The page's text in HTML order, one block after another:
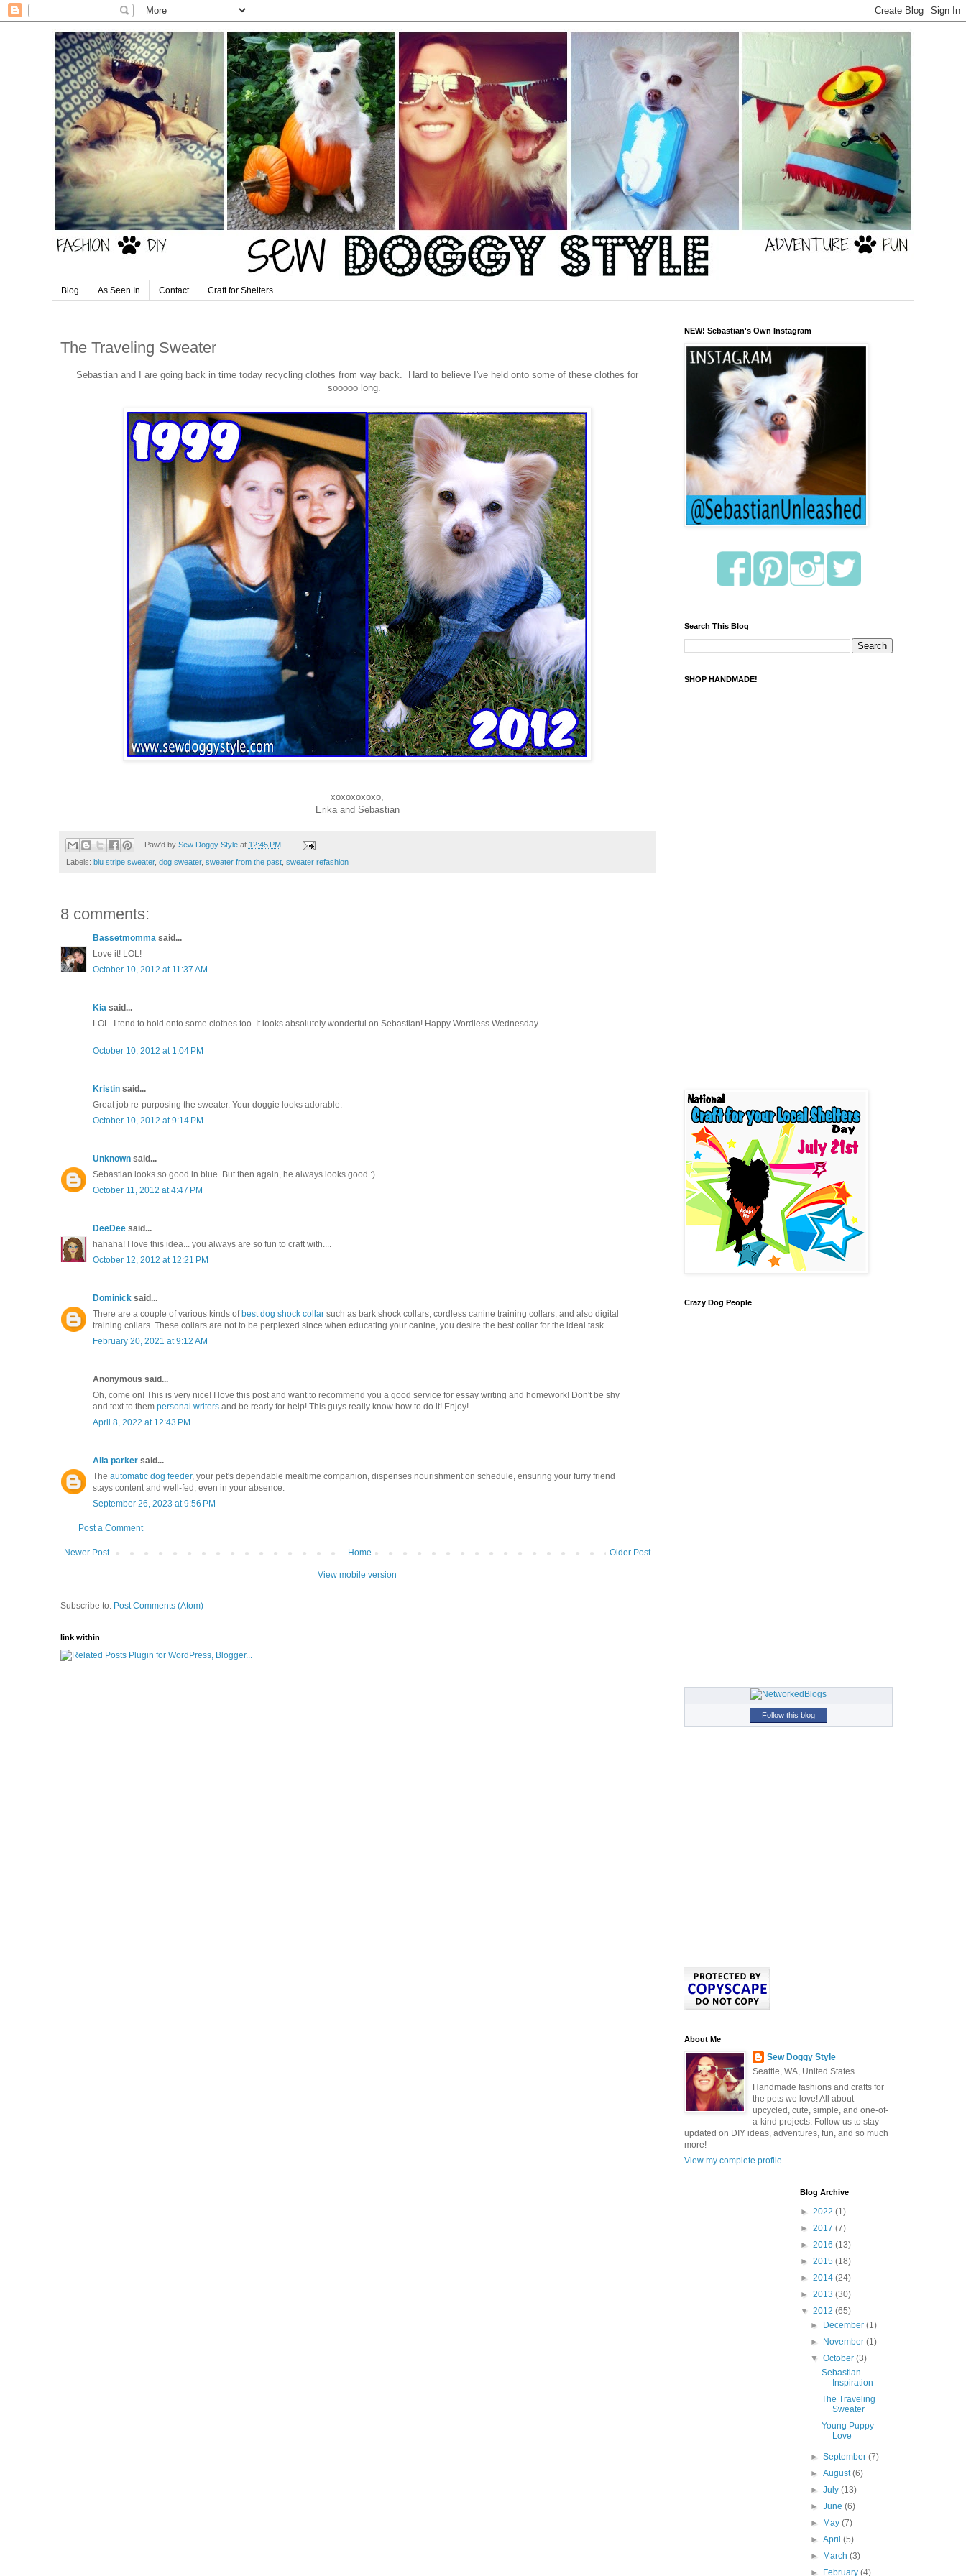
Blog As Seen In Contact Craft for Shelters
The Traveling Sweater
Sebastian and I are going back in time today recycling clothes from way back. Hard to believe I've held onto some of these clothes for
sooooo long.
xoxoxoxoxo,
Erika and Sebastian
Paw'd by Sew Doggy Style at 12:45 PM
Labels: blu stripe sweater, dog sweater, sweater from the past, sweater refashion
8 comments:
Bassetmomma said...
Love it! LOL!
October 10, 2012 at 11:37 AM
Kia said...
LOL. I tend to hold onto some clothes too. It looks absolutely wonderful on Sebastian! Happy Wordless Wednesday.
October 10, 2012 at 1:04 PM
Kristin said...
Great job re-purposing the sweater. Your doggie looks adorable.
October 10, 2012 at 9:14 PM
Unknown said...
Sebastian looks so good in blue. But then again, he always looks good :)
October 11, 2012 at 4:47 PM
DeeDee said...
hahaha! I love this idea... you always are so fun to craft with....
October 12, 2012 at 12:21 PM
Dominick said...
There are a couple of various kinds of best dog shock collar such as bark shock collars, cordless canine training collars, and also digital
training collars. These collars are not to be perplexed since when educating your canine, you desire the best collar for the ideal task.
February 20, 2021 at 9:12 AM
Anonymous said...
Oh, come on! This is very nice! I love this post and want to recommend you a good service for essay writing and homework! Don't be shy
and text to them personal writers and be ready for help! This guys really know how to do it! Enjoy!
April 8, 2022 at 12:43 PM
Alia parker said...
The automatic dog feeder, your pet's dependable mealtime companion, dispenses nourishment on schedule, ensuring your furry friend
stays content and well-fed, even in your absence.
September 26, 2023 at 9:56 PM
Post a Comment
Newer Post Older Post
Home
View mobile version
Subscribe to: Post Comments (Atom)
link within
NEW! Sebastian's Own Instagram
Search This Blog
SHOP HANDMADE!
Crazy Dog People
Follow this blog
About Me
Sew Doggy Style
Seattle, WA, United States
Handmade fashions and crafts for
the pets we love! All about
upcycled, cute, simple, and one-of-
a-kind projects. Follow us to stay
updated on DIY ideas, adventures, fun, and so much
more!
View my complete profile
Blog Archive
► 2022 (1)
► 2017 (7)
► 2016 (13)
► 2015 (18)
► 2014 (24)
► 2013 (30)
▼ 2012 (65)
►
December(1)
►
November(1)
▼October(3)
Sebastian
Inspiration
The Traveling
Sweater
Young Puppy
Love
►September(7)
►August(6)
►July(13)
►June(6)
►
May(7)
►April(5)
►
March(3)
►
February(4)